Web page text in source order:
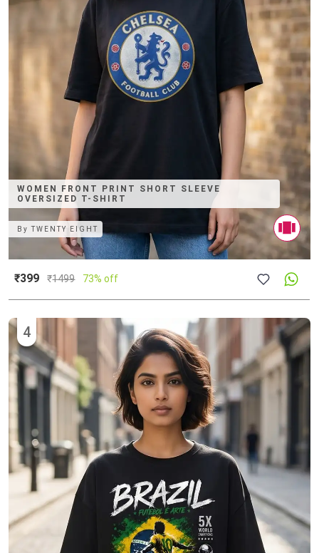
WOMEN FRONT PRINT SHORT SLEEVE
OVERSIZED T-SHIRT
ByTWENTY EIGHT
₹399 ₹1499 73% off
4